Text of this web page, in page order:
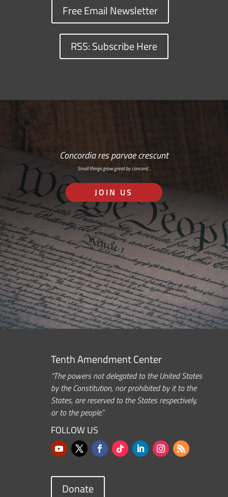
Free Email Newsletter
RSS: Subscribe Here
Concordia res parvae crescunt
Small things grow great by concord…
JOIN US
Tenth Amendment Center
“The powers not delegated to the United States
by the Constitution, nor prohibited by it to the
States, are reserved to the States respectively,
or to the people.”
FOLLOW US
Donate